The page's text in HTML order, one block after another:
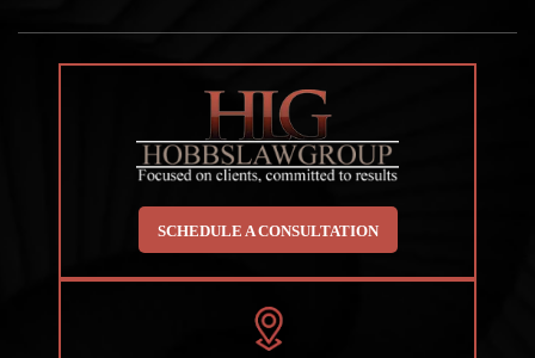
SCHEDULE A CONSULTATION